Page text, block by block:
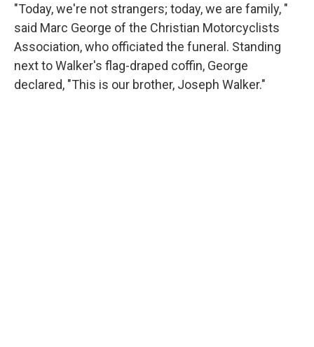
"Today, we're not strangers; today, we are family, "
said Marc George of the Christian Motorcyclists
Association, who officiated the funeral. Standing
next to Walker's flag-draped coffin, George
declared, "This is our brother, Joseph Walker."